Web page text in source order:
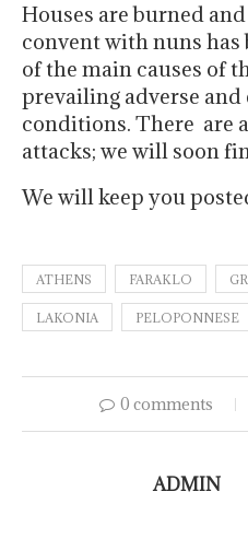
Houses are burned
convent with nuns has
of the main causes of
prevailing adverse
conditions. There are
attacks; we will soon
We will keep you
ATHENS FARAKLO
LAKONIA PELOPONNESE
0 comments
ADMIN